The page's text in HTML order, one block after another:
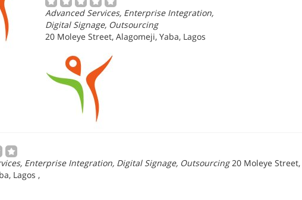
Advanced Services, Enterprise Integration,
Digital Signage, Outsourcing
20 Moleye Street, Alagomeji, Yaba, Lagos
Enterprise Integration, Digital Signage, Outsourcing 20 Moleye Street,
Lagos ,